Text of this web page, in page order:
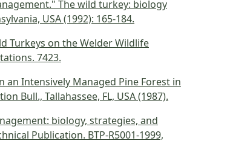
The wild turkey: biology
USA (1992): 165-184.
Turkeys on the Welder Wildlife
7423.
an Intensively Managed Pine Forest in
Bull., Tallahassee, FL, USA (1987).
biology, strategies, and
Publication. BTP-R5001-1999,